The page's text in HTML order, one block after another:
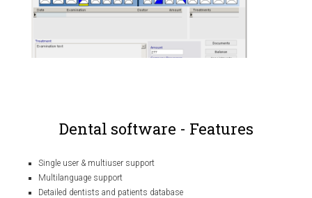
Dental software - Features
Single user & multiuser support
Multilanguage support
Detailed dentists and patients database